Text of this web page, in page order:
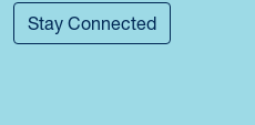
Stay Connected